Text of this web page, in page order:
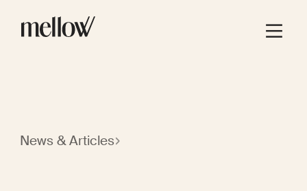
News & Articles